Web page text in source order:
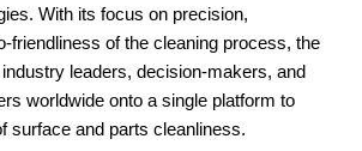
With its focus on precision,
friendliness of the cleaning process, the
leaders, decision-makers, and
worldwide onto a single platform to
surface and parts cleanliness.